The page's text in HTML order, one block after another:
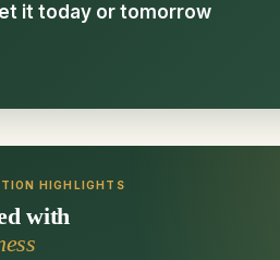
it today or tomorrow
HIGHLIGHTS
with